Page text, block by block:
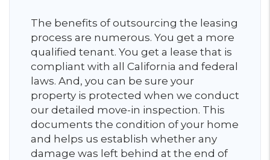
The benefits of outsourcing the leasing
process are numerous. You get a more
qualified tenant. You get a lease that is
compliant with all California and federal
laws. And, you can be sure your
property is protected when we conduct
our detailed move-in inspection. This
documents the condition of your home
and helps us establish whether any
damage was left behind at the end of